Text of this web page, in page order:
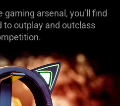
arsenal, you’ll find
to outplay and outclass